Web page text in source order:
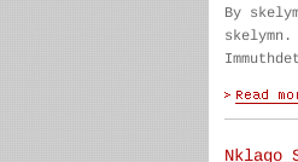
By
skelymn.
Nklago